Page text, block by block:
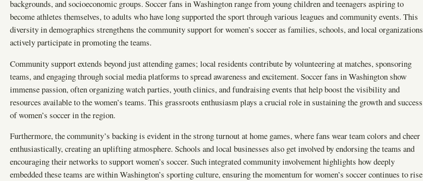
backgrounds, and socioeconomic groups. Soccer fans in Washington range from young children and teenagers aspiring to
become athletes themselves, to adults who have long supported the sport through various leagues and community events. This
diversity in demographics strengthens the community support for women’s soccer as families, schools, and local organizations
actively participate in promoting the teams.
Community support extends beyond just attending games; local residents contribute by volunteering at matches, sponsoring
teams, and engaging through social media platforms to spread awareness and excitement. Soccer fans in Washington show
immense passion, often organizing watch parties, youth clinics, and fundraising events that help boost the visibility and
resources available to the women’s teams. This grassroots enthusiasm plays a crucial role in sustaining the growth and success
of women’s soccer in the region.
Furthermore, the community’s backing is evident in the strong turnout at home games, where fans wear team colors and cheer
enthusiastically, creating an uplifting atmosphere. Schools and local businesses also get involved by endorsing the teams and
encouraging their networks to support women’s soccer. Such integrated community involvement highlights how deeply
embedded these teams are within Washington’s sporting culture, ensuring the momentum for women’s soccer continues to rise